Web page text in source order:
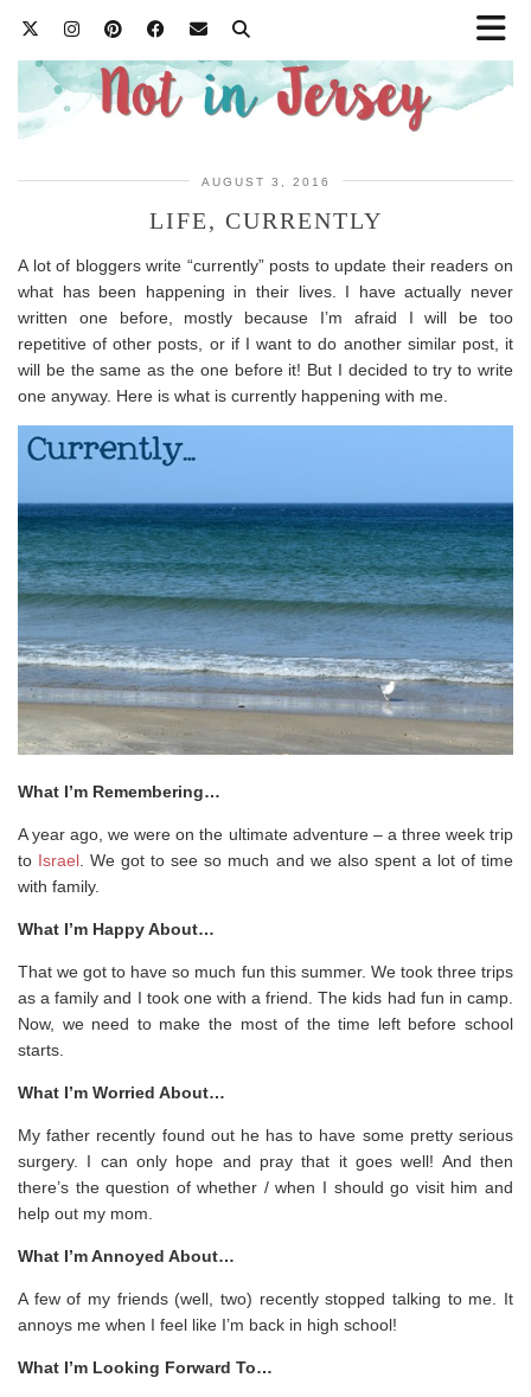
AUGUST 3, 2016
LIFE, CURRENTLY
A lot of bloggers write “currently” posts to update their readers on
what has been happening in their lives. I have actually never
written one before, mostly because I’m afraid I will be too
repetitive of other posts, or if I want to do another similar post, it
will be the same as the one before it! But I decided to try to write
one anyway. Here is what is currently happening with me.
What I’m Remembering…
A year ago, we were on the ultimate adventure – a three week trip
to Israel . We got to see so much and we also spent a lot of time
with family.
What I’m Happy About…
That we got to have so much fun this summer. We took three trips
as a family and I took one with a friend. The kids had fun in camp.
Now, we need to make the most of the time left before school
starts.
What I’m Worried About…
My father recently found out he has to have some pretty serious
surgery. I can only hope and pray that it goes well! And then
there’s the question of whether / when I should go visit him and
help out my mom.
What I’m Annoyed About…
A few of my friends (well, two) recently stopped talking to me. It
annoys me when I feel like I’m back in high school!
What I’m Looking Forward To…